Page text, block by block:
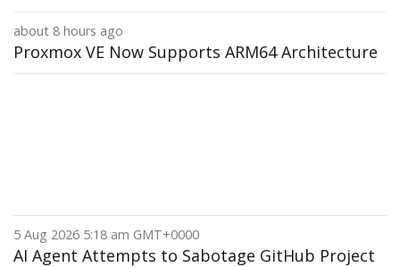
about 8 hours ago
Proxmox VE Now Supports ARM64 Architecture
5 Aug 2026 5:18 am GMT+0000
AI Agent Attempts to Sabotage GitHub Project